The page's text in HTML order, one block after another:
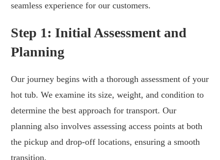
seamless experience for our customers.
Step 1: Initial Assessment and
Planning
Our journey begins with a thorough assessment of your
hot tub. We examine its size, weight, and condition to
determine the best approach for transport. Our
planning also involves assessing access points at both
the pickup and drop-off locations, ensuring a smooth
transition.